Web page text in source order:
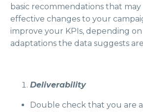
basic recommendations that
effective changes to your
improve your KPIs, depending
adaptations the data suggests
Deliverability
Double check that you are